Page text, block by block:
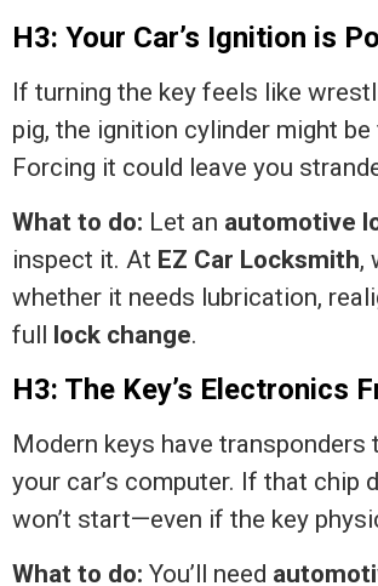
H3: Your Car’s Ignition is
If turning the key feels like
pig, the ignition cylinder might be
Forcing it could leave you
What to do: Let an automotive
inspect it. At EZ Car Locksmith,
whether it needs lubrication,
full
lock change.
H3: The Key’s Electronics
Modern keys have transponders
your car’s computer. If that chip
won’t start—even if the key
What to do: You’ll need